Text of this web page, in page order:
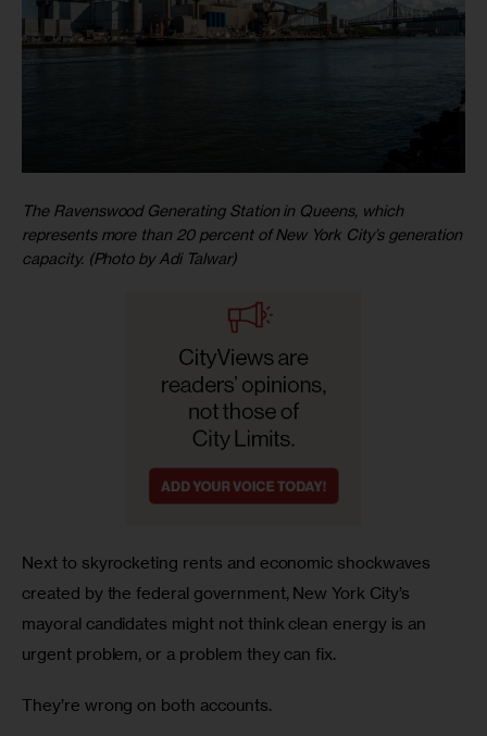
The Ravenswood Generating Station in Queens, which
represents more than 20 percent of New York City’s generation
capacity. (Photo by Adi Talwar)
Next to skyrocketing rents and economic shockwaves
created by the federal government, New York City’s
mayoral candidates might not think clean energy is an
urgent problem, or a problem they can fix.
They’re wrong on both accounts.